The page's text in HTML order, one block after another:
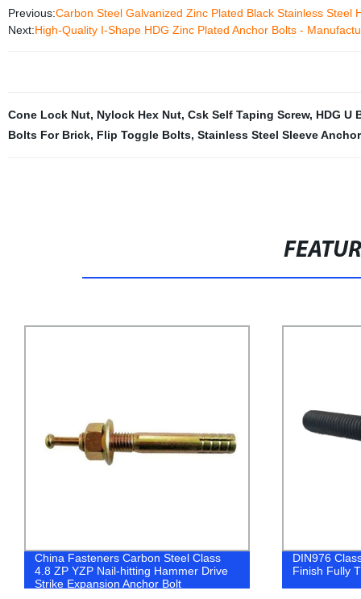
Previous:Carbon Steel Galvanized Zinc Plated Black Stainless
Next:High-Quality I-Shape HDG Zinc Plated Anchor Bolts -
Cone Lock Nut, Nylock Hex Nut, Csk Self Taping Screw, HDG U
Bolts For Brick, Flip Toggle Bolts, Stainless Steel Sleeve
DIN976 Class 4.8 Carbon Steel Black
Finish Fully Threaded All Thread Stud
Shop
Plated Molly